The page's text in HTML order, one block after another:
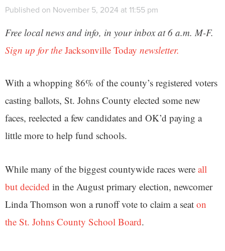
Published on November 5, 2024 at 11:55 pm
Free local news and info, in your inbox at 6 a.m. M-F.
Sign up for the Jacksonville Today newsletter.
With a whopping 86% of the county’s registered voters
casting ballots, St. Johns County elected some new
faces, reelected a few candidates and OK’d paying a
little more to help fund schools.
While many of the biggest countywide races were all
but decided in the August primary election, newcomer
Linda Thomson won a runoff vote to claim a seat on
the St. Johns County School Board.